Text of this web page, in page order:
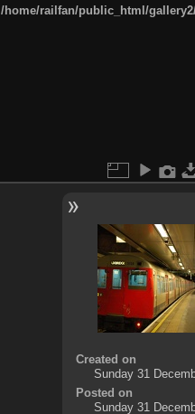
/home/railfan/public_html/
Created on
Sunday 31
Posted on
Sunday 31